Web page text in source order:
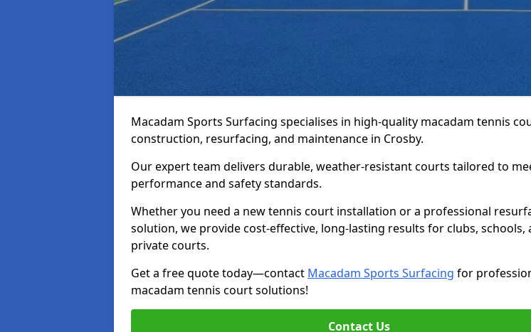
Macadam Sports Surfacing specialises in high-quality macadam tennis
construction, resurfacing, and maintenance in Crosby.
Our expert team delivers durable, weather-resistant courts tailored to
performance and safety standards.
Whether you need a new tennis court installation or a professional
solution, we provide cost-effective, long-lasting results for clubs, schools,
private courts.
Get a free quote today—contact Macadam Sports Surfacing for
macadam tennis court solutions!
Contact Us